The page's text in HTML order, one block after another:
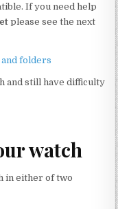
If you need help
please see the next
folders
and still have difficulty
watch
in either of two